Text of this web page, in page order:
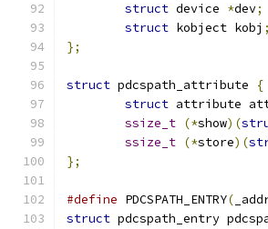
struct device *dev;
struct kobject kobj ;
};
struct pdcspath_attribute
{
struct attribute
ssize_t (*show)(
ssize_t (*store)(
};
#define PDCSPATH_ENTRY(
struct pdcspath_entry